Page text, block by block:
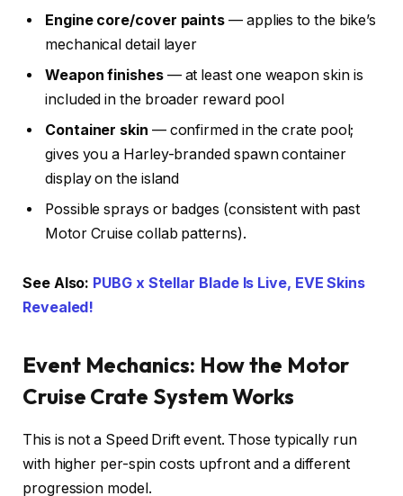
Engine core/cover paints — applies to the bike’s
mechanical detail layer
Weapon finishes— at least one weapon skin is
included in the broader reward pool
Container skin — confirmed in the crate pool;
gives you a Harley-branded spawn container
display on the island
Possible sprays or badges (consistent with past
Motor Cruise collab patterns).
See Also: PUBG x Stellar Blade Is Live, EVE Skins
Revealed!
Event Mechanics: How the Motor
Cruise Crate System Works
This is not a Speed Drift event. Those typically run
with higher per-spin costs upfront and a different
progression model.